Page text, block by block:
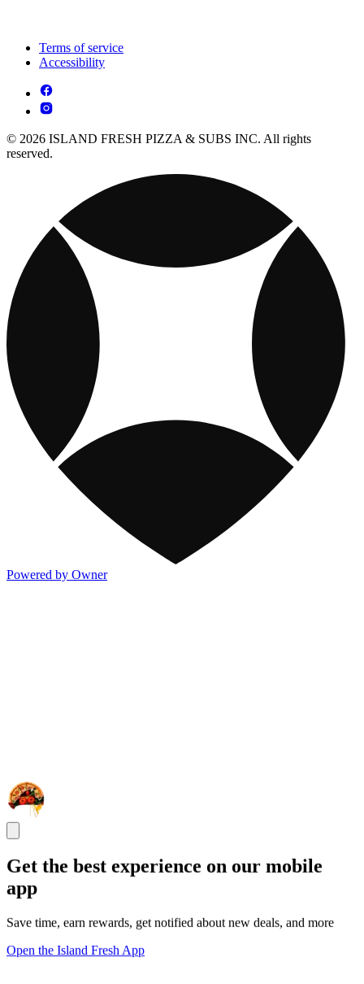
Terms of service
Accessibility
© 2026 ISLAND FRESH PIZZA & SUBS INC. All rights
reserved.
Powered by Owner
Get the best experience on our mobile
app
Save time, earn rewards, get notified about new deals, and more
Open the Island Fresh App